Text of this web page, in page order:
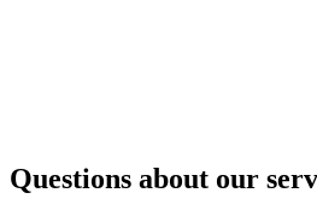
Questions about our